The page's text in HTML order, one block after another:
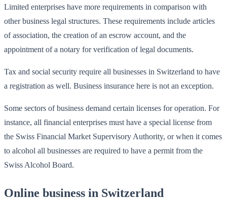
Limited enterprises have more requirements in comparison with
other business legal structures. These requirements include articles
of association, the creation of an escrow account, and the
appointment of a notary for verification of legal documents.
Tax and social security require all businesses in Switzerland to have
a registration as well. Business insurance here is not an exception.
Some sectors of business demand certain licenses for operation. For
instance, all financial enterprises must have a special license from
the Swiss Financial Market Supervisory Authority, or when it comes
to alcohol all businesses are required to have a permit from the
Swiss Alcohol Board.
Online business in Switzerland